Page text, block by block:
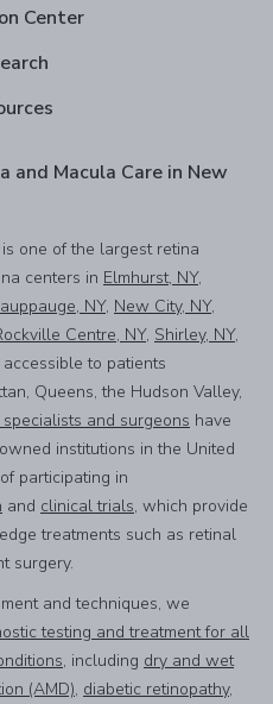
Center
and Macula Care in New
one of the largest retina
centers in Elmhurst, NY,
NY, New City, NY,
Centre, NY, Shirley, NY,
to patients
Queens, the Hudson Valley,
and surgeons have
institutions in the United
participating in
and clinical trials, which provide
treatments such as retinal
surgery.
and techniques, we
testing and treatment for all
, including dry and wet
(AMD), diabetic retinopathy,